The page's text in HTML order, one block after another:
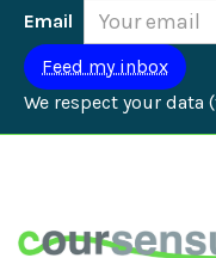
Email
We respect your data (